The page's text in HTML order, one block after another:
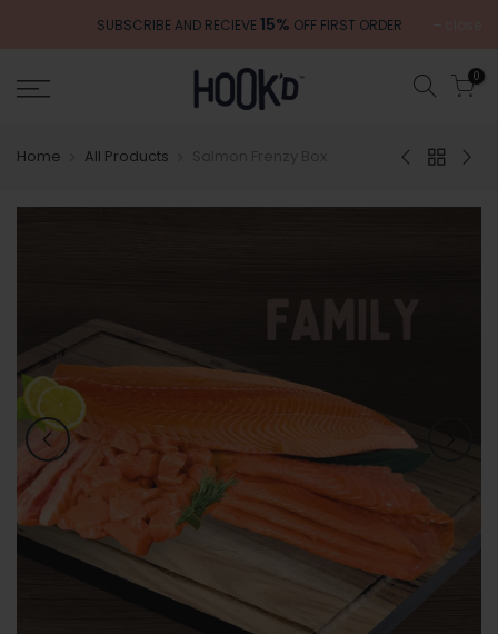
SUBSCRIBE AND RECIEVE 15% OFF FIRST ORDER
0
Home All Products